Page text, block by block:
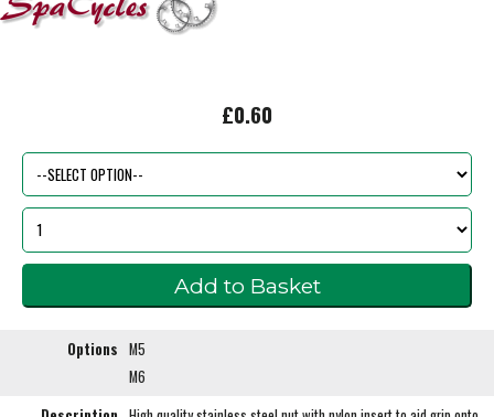
£0.60
Options M5
M6